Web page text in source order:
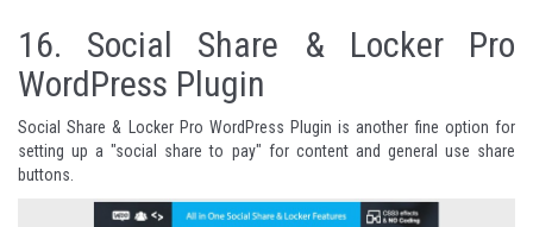
16. Social Share & Locker Pro
WordPress Plugin
Social Share & Locker Pro WordPress Plugin is another fine option for
setting up a "social share to pay" for content and general use share
buttons.